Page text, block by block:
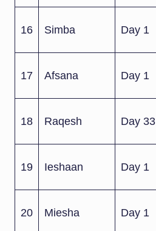
16 Simba Day 1
17 Afsana Day 1
18 Raqesh Day 33
19 Ieshaan Day 1
20 Miesha Day 1